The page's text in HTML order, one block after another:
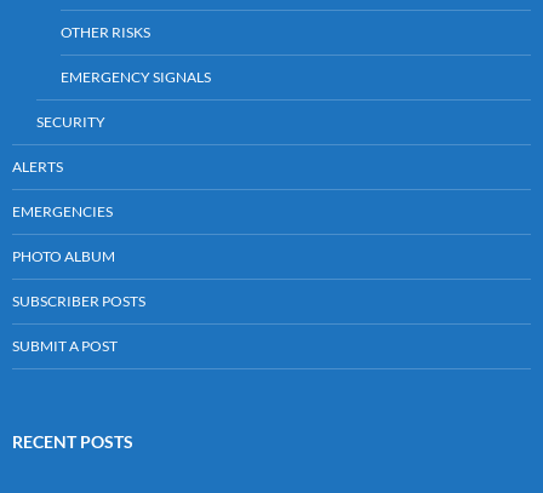
OTHER RISKS
EMERGENCY SIGNALS
SECURITY
ALERTS
EMERGENCIES
PHOTO ALBUM
SUBSCRIBER POSTS
SUBMIT A POST
RECENT POSTS